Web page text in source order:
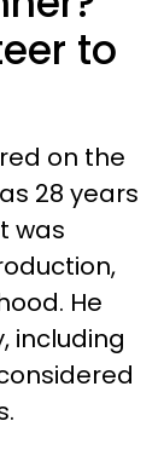
to
on the
28 years
was
He
including